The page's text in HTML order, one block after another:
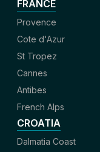
FRANCE
Provence
Cote d'Azur
St Tropez
Cannes
Antibes
French Alps
CROATIA
Dalmatia Coast